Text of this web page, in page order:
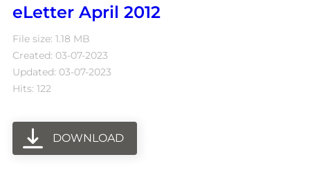
eLetter April 2012
File size: 1.18 MB
Created: 03-07-2023
Updated: 03-07-2023
Hits: 122
DOWNLOAD